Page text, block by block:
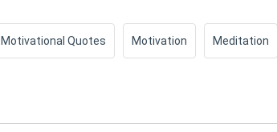
Motivational Quotes Motivation Meditation